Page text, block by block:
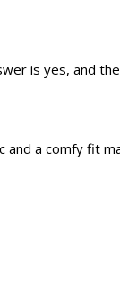
is yes, and
a comfy fit